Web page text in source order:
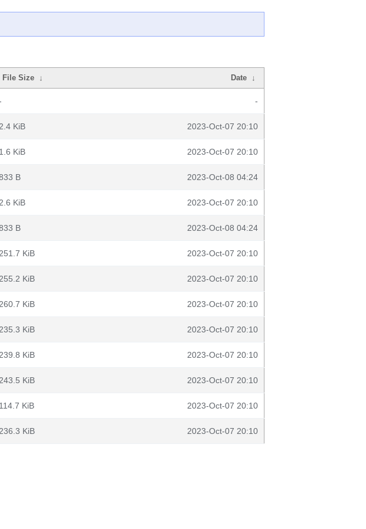
File Size ↓ Date ↓
-
2.4 KiB 2023-Oct-07 20:10
1.6 KiB 2023-Oct-07 20:10
B 2023-Oct-08 04:24
2.6 KiB 2023-Oct-07 20:10
B 2023-Oct-08 04:24
251.7 KiB 2023-Oct-07 20:10
255.2 KiB 2023-Oct-07 20:10
260.7 KiB 2023-Oct-07 20:10
235.3 KiB 2023-Oct-07 20:10
239.8 KiB 2023-Oct-07 20:10
243.5 KiB 2023-Oct-07 20:10
114.7 KiB 2023-Oct-07 20:10
236.3 KiB 2023-Oct-07 20:10